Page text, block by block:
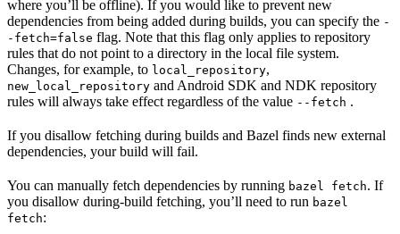
where you’ll be offline). If you would like to prevent new
dependencies from being added during builds, you can specify the -
-fetch=false flag. Note that this flag only applies to repository
rules that do not point to a directory in the local file system.
Changes, for example, to local_repository,
new_local_repository and Android SDK and NDK repository
rules will always take effect regardless of the value --fetch .
If you disallow fetching during builds and Bazel finds new external
dependencies, your build will fail.
You can manually fetch dependencies by running bazel fetch. If
you disallow during-build fetching, you’ll need to run bazel
fetch: